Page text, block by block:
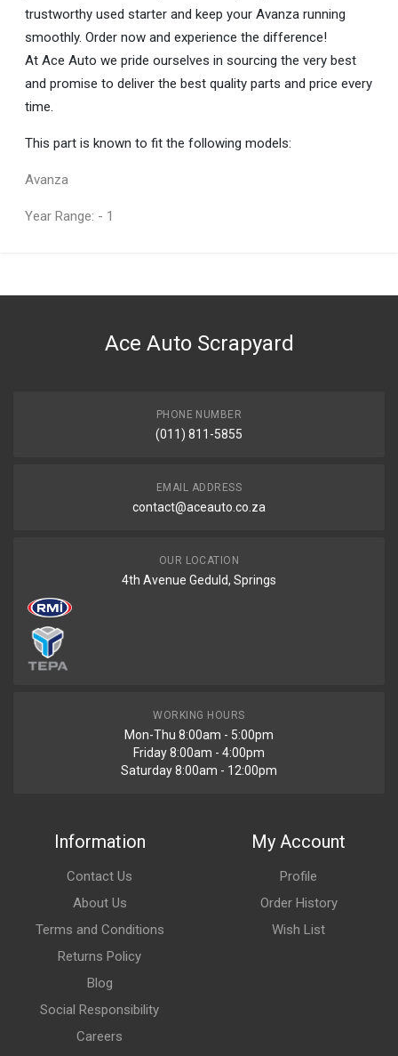
trustworthy used starter and keep your Avanza running
smoothly. Order now and experience the difference!
At Ace Auto we pride ourselves in sourcing the very best
and promise to deliver the best quality parts and price every
time.
This part is known to fit the following models:
Avanza
Year Range: - 1
BRAND
Ace Auto Scrapyard
PHONE NUMBER
(011) 811-5855
EMAIL ADDRESS
contact@aceauto.co.za
OUR LOCATION
4th Avenue Geduld, Springs
WORKING HOURS
Mon-Thu 8:00am - 5:00pm
Friday 8:00am - 4:00pm
Saturday 8:00am - 12:00pm
Information
Contact Us
About Us
Terms and Conditions
Returns Policy
Blog
Social Responsibility
Careers
My Account
Profile
Order History
Wish List